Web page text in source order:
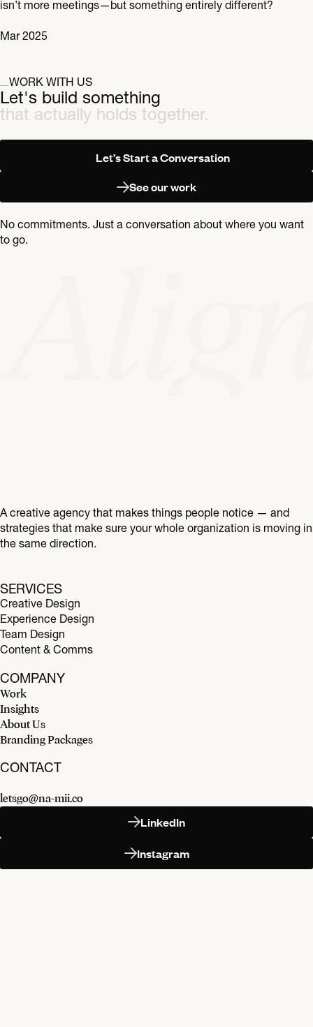
isn’t more meetings—but something entirely different?
Mar 2025
WORK WITH US
Let's build something
that actually holds together.
Let’s Start a Conversation
See our work
No commitments. Just a conversation about where you want
to go.
A creative agency that makes things people notice — and
strategies that make sure your whole organization is moving in
the same direction.
SERVICES
Creative Design
Experience Design
Team Design
Content & Comms
COMPANY
Work
Insights
About Us
Branding Packages
CONTACT
letsgo@na-mii.co
LinkedIn
Instagram